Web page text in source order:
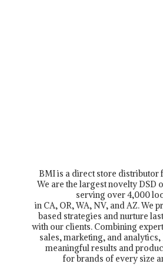
BMI is a direct store distributor
We are the largest novelty DSD
serving over 4,000
in CA, OR, WA, NV, and AZ. We
based strategies and nurture
with our clients. Combining
sales, marketing, and
meaningful results and
for brands of every size